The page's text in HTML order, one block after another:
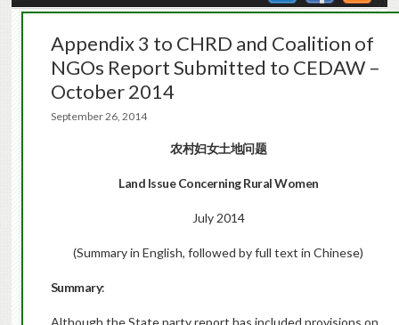
Appendix 3 to CHRD and Coalition of
NGOs Report Submitted to CEDAW –
October 2014
September 26, 2014
农村妇女土地问题
Land Issue Concerning Rural Women
July 2014
(Summary in English, followed by full text in Chinese)
Summary: